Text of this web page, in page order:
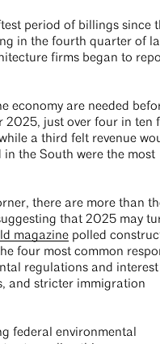
period of billings since
in the fourth quarter of
firms began to
economy are needed
2025, just over four in ten
a third felt revenue
the South were the most
there are more than
that 2025 may
magazine polled
four most common
regulations and
and stricter immigration
federal environmental